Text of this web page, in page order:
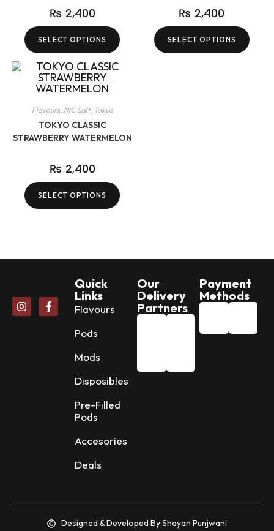
₨ 2,400
SELECT OPTIONS
₨ 2,400
SELECT OPTIONS
Flavours, NIC Salt, Tokyo
TOKYO CLASSIC
STRAWBERRY WATERMELON
₨ 2,400
SELECT OPTIONS
Quick
Links
Flavours
Pods
Mods
Disposibles
Pre-Filled
Pods
Accesories
Deals
Our
Delivery
Partners
Payment
Methods
Designed & Developed By Shayan Punjwani